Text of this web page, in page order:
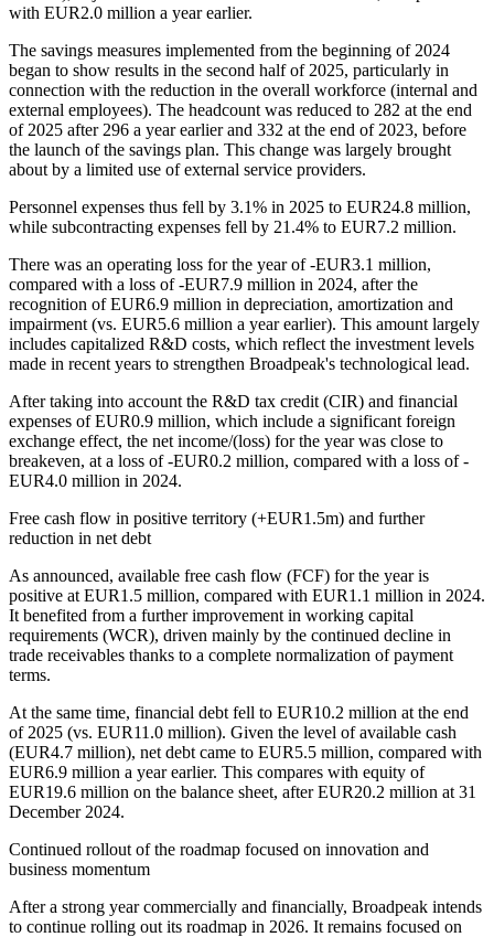
with EUR2.0 million a year earlier.
The savings measures implemented from the beginning of 2024
began to show results in the second half of 2025, particularly in
connection with the reduction in the overall workforce (internal and
external employees). The headcount was reduced to 282 at the end
of 2025 after 296 a year earlier and 332 at the end of 2023, before
the launch of the savings plan. This change was largely brought
about by a limited use of external service providers.
Personnel expenses thus fell by 3.1% in 2025 to EUR24.8 million,
while subcontracting expenses fell by 21.4% to EUR7.2 million.
There was an operating loss for the year of -EUR3.1 million,
compared with a loss of -EUR7.9 million in 2024, after the
recognition of EUR6.9 million in depreciation, amortization and
impairment (vs. EUR5.6 million a year earlier). This amount largely
includes capitalized R&D costs, which reflect the investment levels
made in recent years to strengthen Broadpeak's technological lead.
After taking into account the R&D tax credit (CIR) and financial
expenses of EUR0.9 million, which include a significant foreign
exchange effect, the net income/(loss) for the year was close to
breakeven, at a loss of -EUR0.2 million, compared with a loss of -
EUR4.0 million in 2024.
Free cash flow in positive territory (+EUR1.5m) and further
reduction in net debt
As announced, available free cash flow (FCF) for the year is
positive at EUR1.5 million, compared with EUR1.1 million in 2024.
It benefited from a further improvement in working capital
requirements (WCR), driven mainly by the continued decline in
trade receivables thanks to a complete normalization of payment
terms.
At the same time, financial debt fell to EUR10.2 million at the end
of 2025 (vs. EUR11.0 million). Given the level of available cash
(EUR4.7 million), net debt came to EUR5.5 million, compared with
EUR6.9 million a year earlier. This compares with equity of
EUR19.6 million on the balance sheet, after EUR20.2 million at 31
December 2024.
Continued rollout of the roadmap focused on innovation and
business momentum
After a strong year commercially and financially, Broadpeak intends
to continue rolling out its roadmap in 2026. It remains focused on